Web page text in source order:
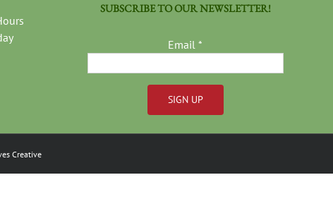
SUBSCRIBE TO OUR NEWSLETTER!
Email*
Constant
Creative